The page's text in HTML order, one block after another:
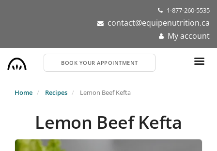
1-877-260-5535
contact@equipenutrition.ca
My account
BOOK YOUR APPOINTMENT
Home Recipes Lemon Beef Kefta
Lemon Beef Kefta